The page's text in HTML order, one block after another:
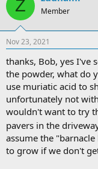
Z Member
Nov 23, 2021
thanks, Bob, yes I've
the powder, what do
use muriatic acid to
unfortunately not
wouldn't want to try
pavers in the
assume the
to grow if we don't